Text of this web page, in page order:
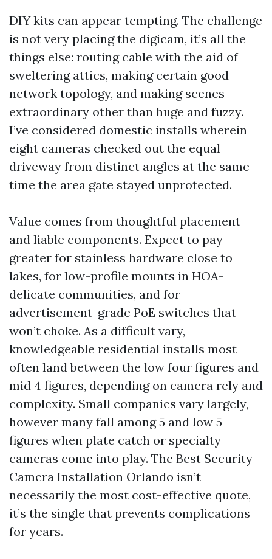
DIY kits can appear tempting. The challenge
is not very placing the digicam, it’s all the
things else: routing cable with the aid of
sweltering attics, making certain good
network topology, and making scenes
extraordinary other than huge and fuzzy.
I’ve considered domestic installs wherein
eight cameras checked out the equal
driveway from distinct angles at the same
time the area gate stayed unprotected.
Value comes from thoughtful placement
and liable components. Expect to pay
greater for stainless hardware close to
lakes, for low-profile mounts in HOA-
delicate communities, and for
advertisement-grade PoE switches that
won’t choke. As a difficult vary,
knowledgeable residential installs most
often land between the low four figures and
mid 4 figures, depending on camera rely and
complexity. Small companies vary largely,
however many fall among 5 and low 5
figures when plate catch or specialty
cameras come into play. The Best Security
Camera Installation Orlando isn’t
necessarily the most cost-effective quote,
it’s the single that prevents complications
for years.